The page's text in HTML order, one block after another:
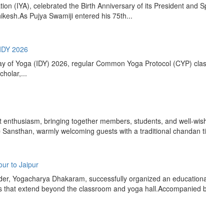
(IYA), celebrated the Birth Anniversary of its President and
Pujya Swamiji entered his 75th...
2026
Yoga (IDY) 2026, regular Common Yoga Protocol (CYP)
bringing together members, students, and well-
warmly welcoming guests with a traditional chandan
to Jaipur
Yogacharya Dhakaram, successfully organized an
extend beyond the classroom and yoga hall.Accompanied